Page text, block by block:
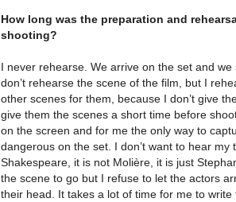
How long was the preparation and
shooting?
I never rehearse. We arrive on the set and
don’t rehearse the scene of the film, but I
other scenes for them, because I don’t give
give them the scenes a short time before
on the screen and for me the only way to
dangerous on the set. I don’t want to hear my
Shakespeare, it is not Molière, it is just
the scene to go but I refuse to let the actors
their head. It takes a lot of time for me to